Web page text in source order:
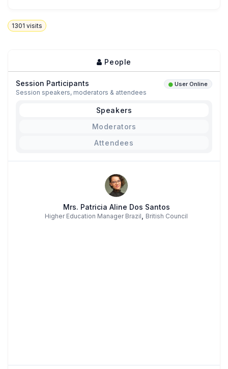
1301 visits
People
Session Participants User Online
Session speakers, moderators & attendees
Speakers
Moderators
Attendees
Mrs. Patricia Aline Dos Santos
Higher Education Manager Brazil British Council